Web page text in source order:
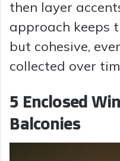
then layer
approach keeps
but cohesive,
collected over
5 Enclosed
Balconies